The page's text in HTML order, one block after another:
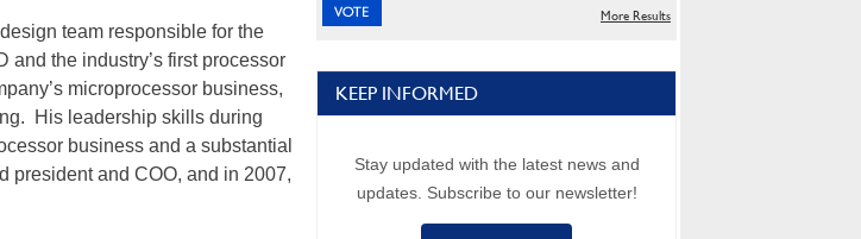
team responsible for the
the industry’s first processor
microprocessor business,
His leadership skills during
business and a substantial
president and COO, and in 2007,
More Results
KEEP INFORMED
Stay updated with the latest news and
updates. Subscribe to our newsletter!